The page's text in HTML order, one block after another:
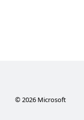
©2026Microsoft